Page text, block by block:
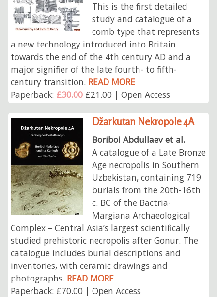
This is the first detailed
study and catalogue of a
comb type that represents
a new technology introduced into Britain
towards the end of the 4th century AD and a
major signifier of the late fourth- to fifth-
century transition. READ MORE
Paperback:£30.00£21.00 | Open Access
Džarkutan Nekropole 4A
Boriboi Abdullaev et al.
A catalogue of a Late Bronze
Age necropolis in Southern
Uzbekistan, containing 719
burials from the 20th-16th
c. BC of the Bactria-
Margiana Archaeological
Complex – Central Asia’s largest scientifically
studied prehistoric necropolis after Gonur. The
catalogue includes burial descriptions and
inventories, with ceramic drawings and
photographs. READ MORE
Paperback: £70.00 | Open Access